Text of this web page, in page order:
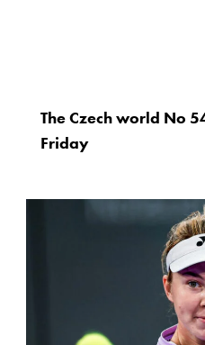
The Czech world No
Friday